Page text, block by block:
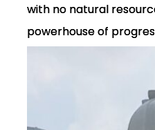
with no natural
powerhouse of